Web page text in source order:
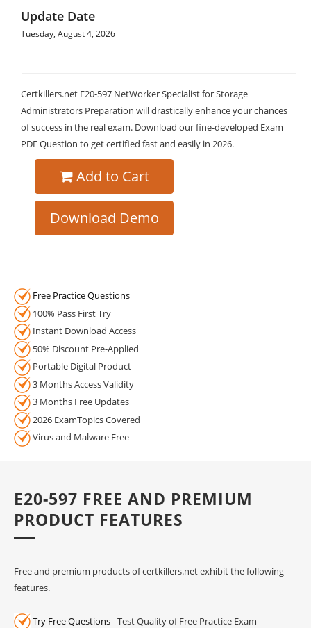
Update Date
Tuesday, August 4, 2026
Certkillers.net E20-597 NetWorker Specialist for Storage
Administrators Preparation will drastically enhance your chances
of success in the real exam. Download our fine-developed Exam
PDF Question to get certified fast and easily in 2026.
Add to Cart
Download Demo
Free Practice Questions
100% Pass First Try
Instant Download Access
50% Discount Pre-Applied
Portable Digital Product
3 Months Access Validity
3 Months Free Updates
2026 ExamTopics Covered
Virus and Malware Free
E20-597 FREE AND PREMIUM
PRODUCT FEATURES
Free and premium products of certkillers.net exhibit the following
features.
Try Free Questions- Test Quality of Free Practice Exam